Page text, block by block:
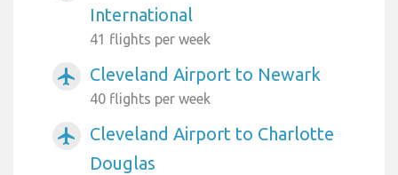
International
41 flights per week
airplanemode_active Cleveland Airport to Newark
40 flights per week
airplanemode_active
Cleveland Airport to Charlotte
Douglas